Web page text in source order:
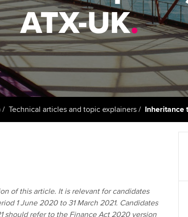
to help your
stay one step
| ACCA
resources | ACCA
Computer-Based Exam (CBE)
centres
ACCA Content Partners
Registered Learning Partner
Exemption accreditation
University partnerships
licences
Regulation and
Advocacy and
Council, elections
Wellbeing
Career support
ATX-UK.
Technical articles and topic explainers Inheritance
of this article. It is relevant for candidates
1 June 2020 to 31 March 2021. Candidates
should refer to the Finance Act 2020 version